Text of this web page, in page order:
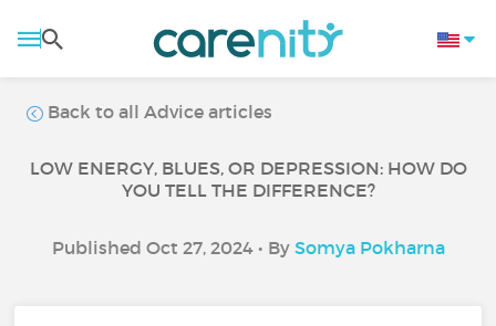
Back to all Advice articles
LOW ENERGY, BLUES, OR DEPRESSION: HOW DO
YOU TELL THE DIFFERENCE?
Published Oct 27, 2024 • By Somya Pokharna